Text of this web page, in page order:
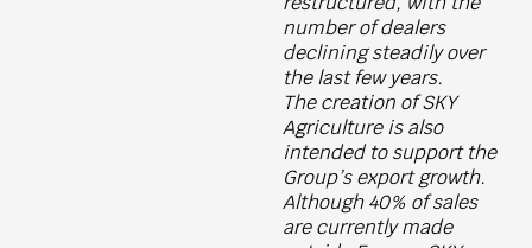
number of dealers
declining steadily over
the last few years.
The creation of SKY
Agriculture is also
intended to support the
Group’s export growth.
Although 40% of sales
are currently made